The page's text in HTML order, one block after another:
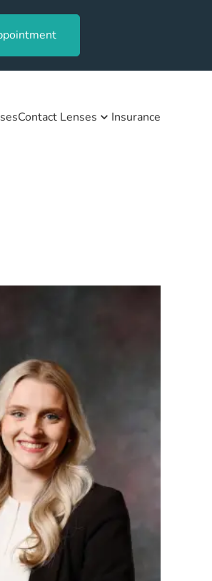
Contact Lenses Insurance